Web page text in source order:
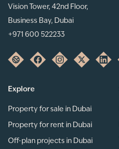
Vision Tower, 42nd Floor,
Business Bay, Dubai
+971 600 522233
Explore
Property for sale in Dubai
Property for rent in Dubai
Off-plan projects in Dubai